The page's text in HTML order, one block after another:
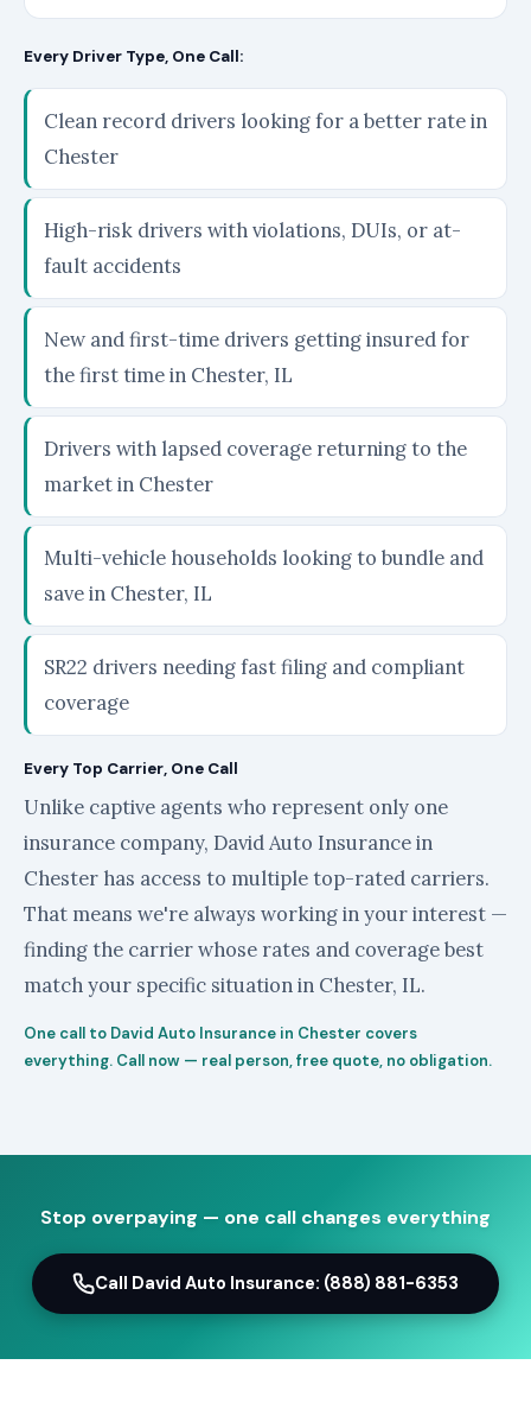
Every Driver Type, One Call:
Clean record drivers looking for a better rate in
Chester
High-risk drivers with violations, DUIs, or at-
fault accidents
New and first-time drivers getting insured for
the first time in Chester, IL
Drivers with lapsed coverage returning to the
market in Chester
Multi-vehicle households looking to bundle and
save in Chester, IL
SR22 drivers needing fast filing and compliant
coverage
Every Top Carrier, One Call
Unlike captive agents who represent only one
insurance company, David Auto Insurance in
Chester has access to multiple top-rated carriers.
That means we're always working in your interest —
finding the carrier whose rates and coverage best
match your specific situation in Chester, IL.
One call to David Auto Insurance in Chester covers
everything. Call now — real person, free quote, no obligation.
Stop overpaying — one call changes everything
Call David Auto Insurance: (888) 881-6353